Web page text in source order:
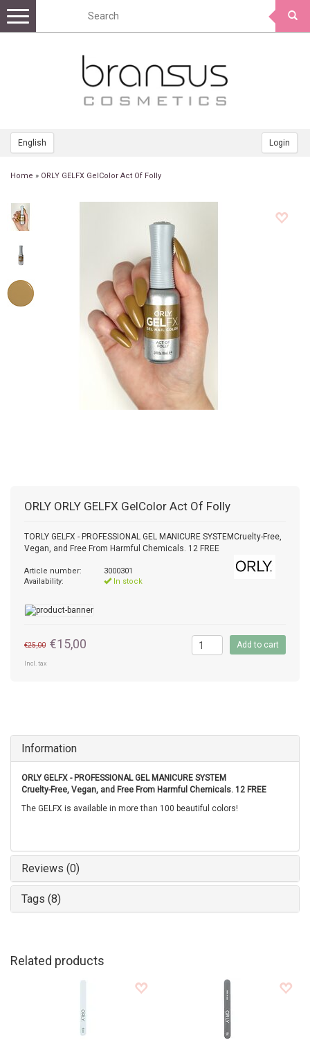
English Login
Toggle
navigation
Home » ORLY GELFX GelColor Act Of Folly
ORLY ORLY GELFX GelColor Act Of Folly
TORLY GELFX - PROFESSIONAL GEL MANICURE SYSTEMCruelty-Free,
Vegan, and Free From Harmful Chemicals. 12 FREE
Article number:
3000301
Availability:
In stock
€25,00 €15,00
Incl. tax
Add to cart
Information
ORLY GELFX - PROFESSIONAL GEL MANICURE SYSTEM
Cruelty-Free, Vegan, and Free From Harmful Chemicals. 12 FREE
The GELFX is available in more than 100 beautiful colors!
Reviews (0)
Tags (8)
Related products